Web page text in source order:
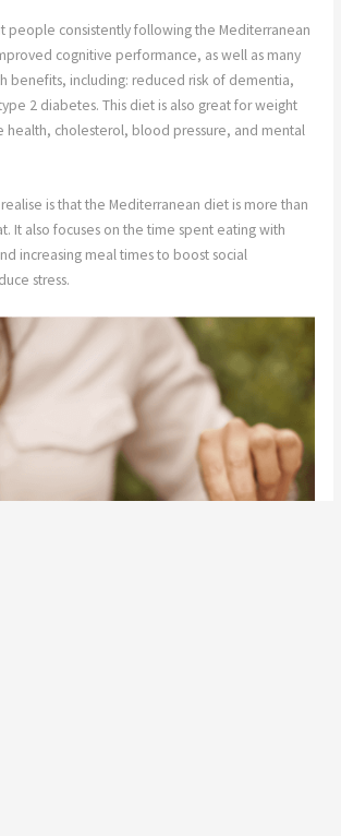
people consistently following the Mediterranean
cognitive performance, as well as many
benefits, including: reduced risk of dementia,
2 diabetes. This diet is also great for weight
health, cholesterol, blood pressure, and mental
is that the Mediterranean diet is more than
It also focuses on the time spent eating with
increasing meal times to boost social
stress.